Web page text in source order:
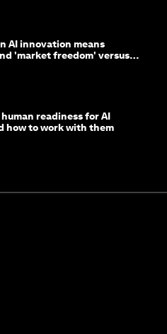
AI innovation means
'market freedom' versus
readiness for AI
how to work with them